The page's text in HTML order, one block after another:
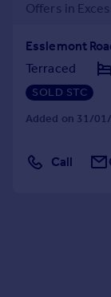
Offers in
Esslemont
Terraced
SOLD STC
Added on 31/
Call